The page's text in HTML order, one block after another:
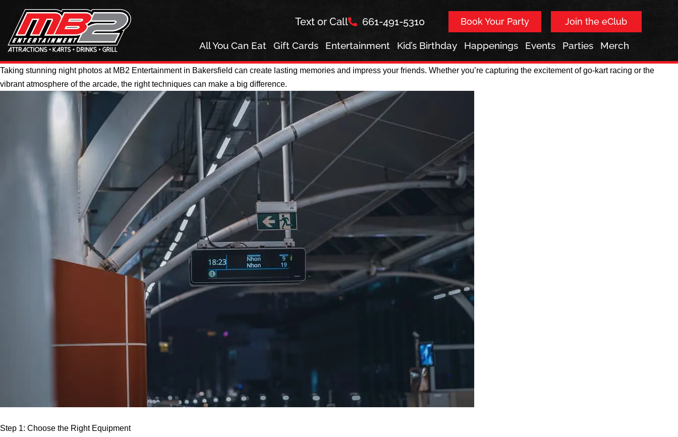
Text or Call 661-491-5310 Book Your Party Join the eClub
All You Can Eat Gift Cards Entertainment Kid’s Birthday Happenings Events Parties Merch
Taking stunning night photos at MB2 Entertainment in Bakersfield can create lasting memories and impress your friends. Whether you’re capturing the excitement of go-kart racing or the
vibrant atmosphere of the arcade, the right techniques can make a big difference.
Step 1: Choose the Right Equipment